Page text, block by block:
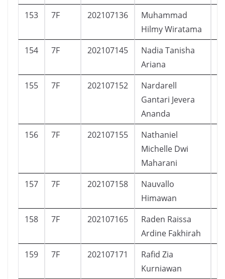
153 7F 202107136
Muhammad
Hilmy Wiratama
154 7F 202107145
Nadia Tanisha
Ariana
155 7F 202107152
Nardarell
Gantari Jevera
Ananda
156 7F 202107155
Nathaniel
Michelle Dwi
Maharani
157 7F 202107158
Nauvallo
Himawan
158 7F 202107165
Raden Raissa
Ardine Fakhirah
159 7F 202107171
Rafid Zia
Kurniawan